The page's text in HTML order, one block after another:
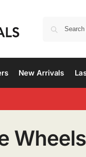
New Arrivals
Wheels